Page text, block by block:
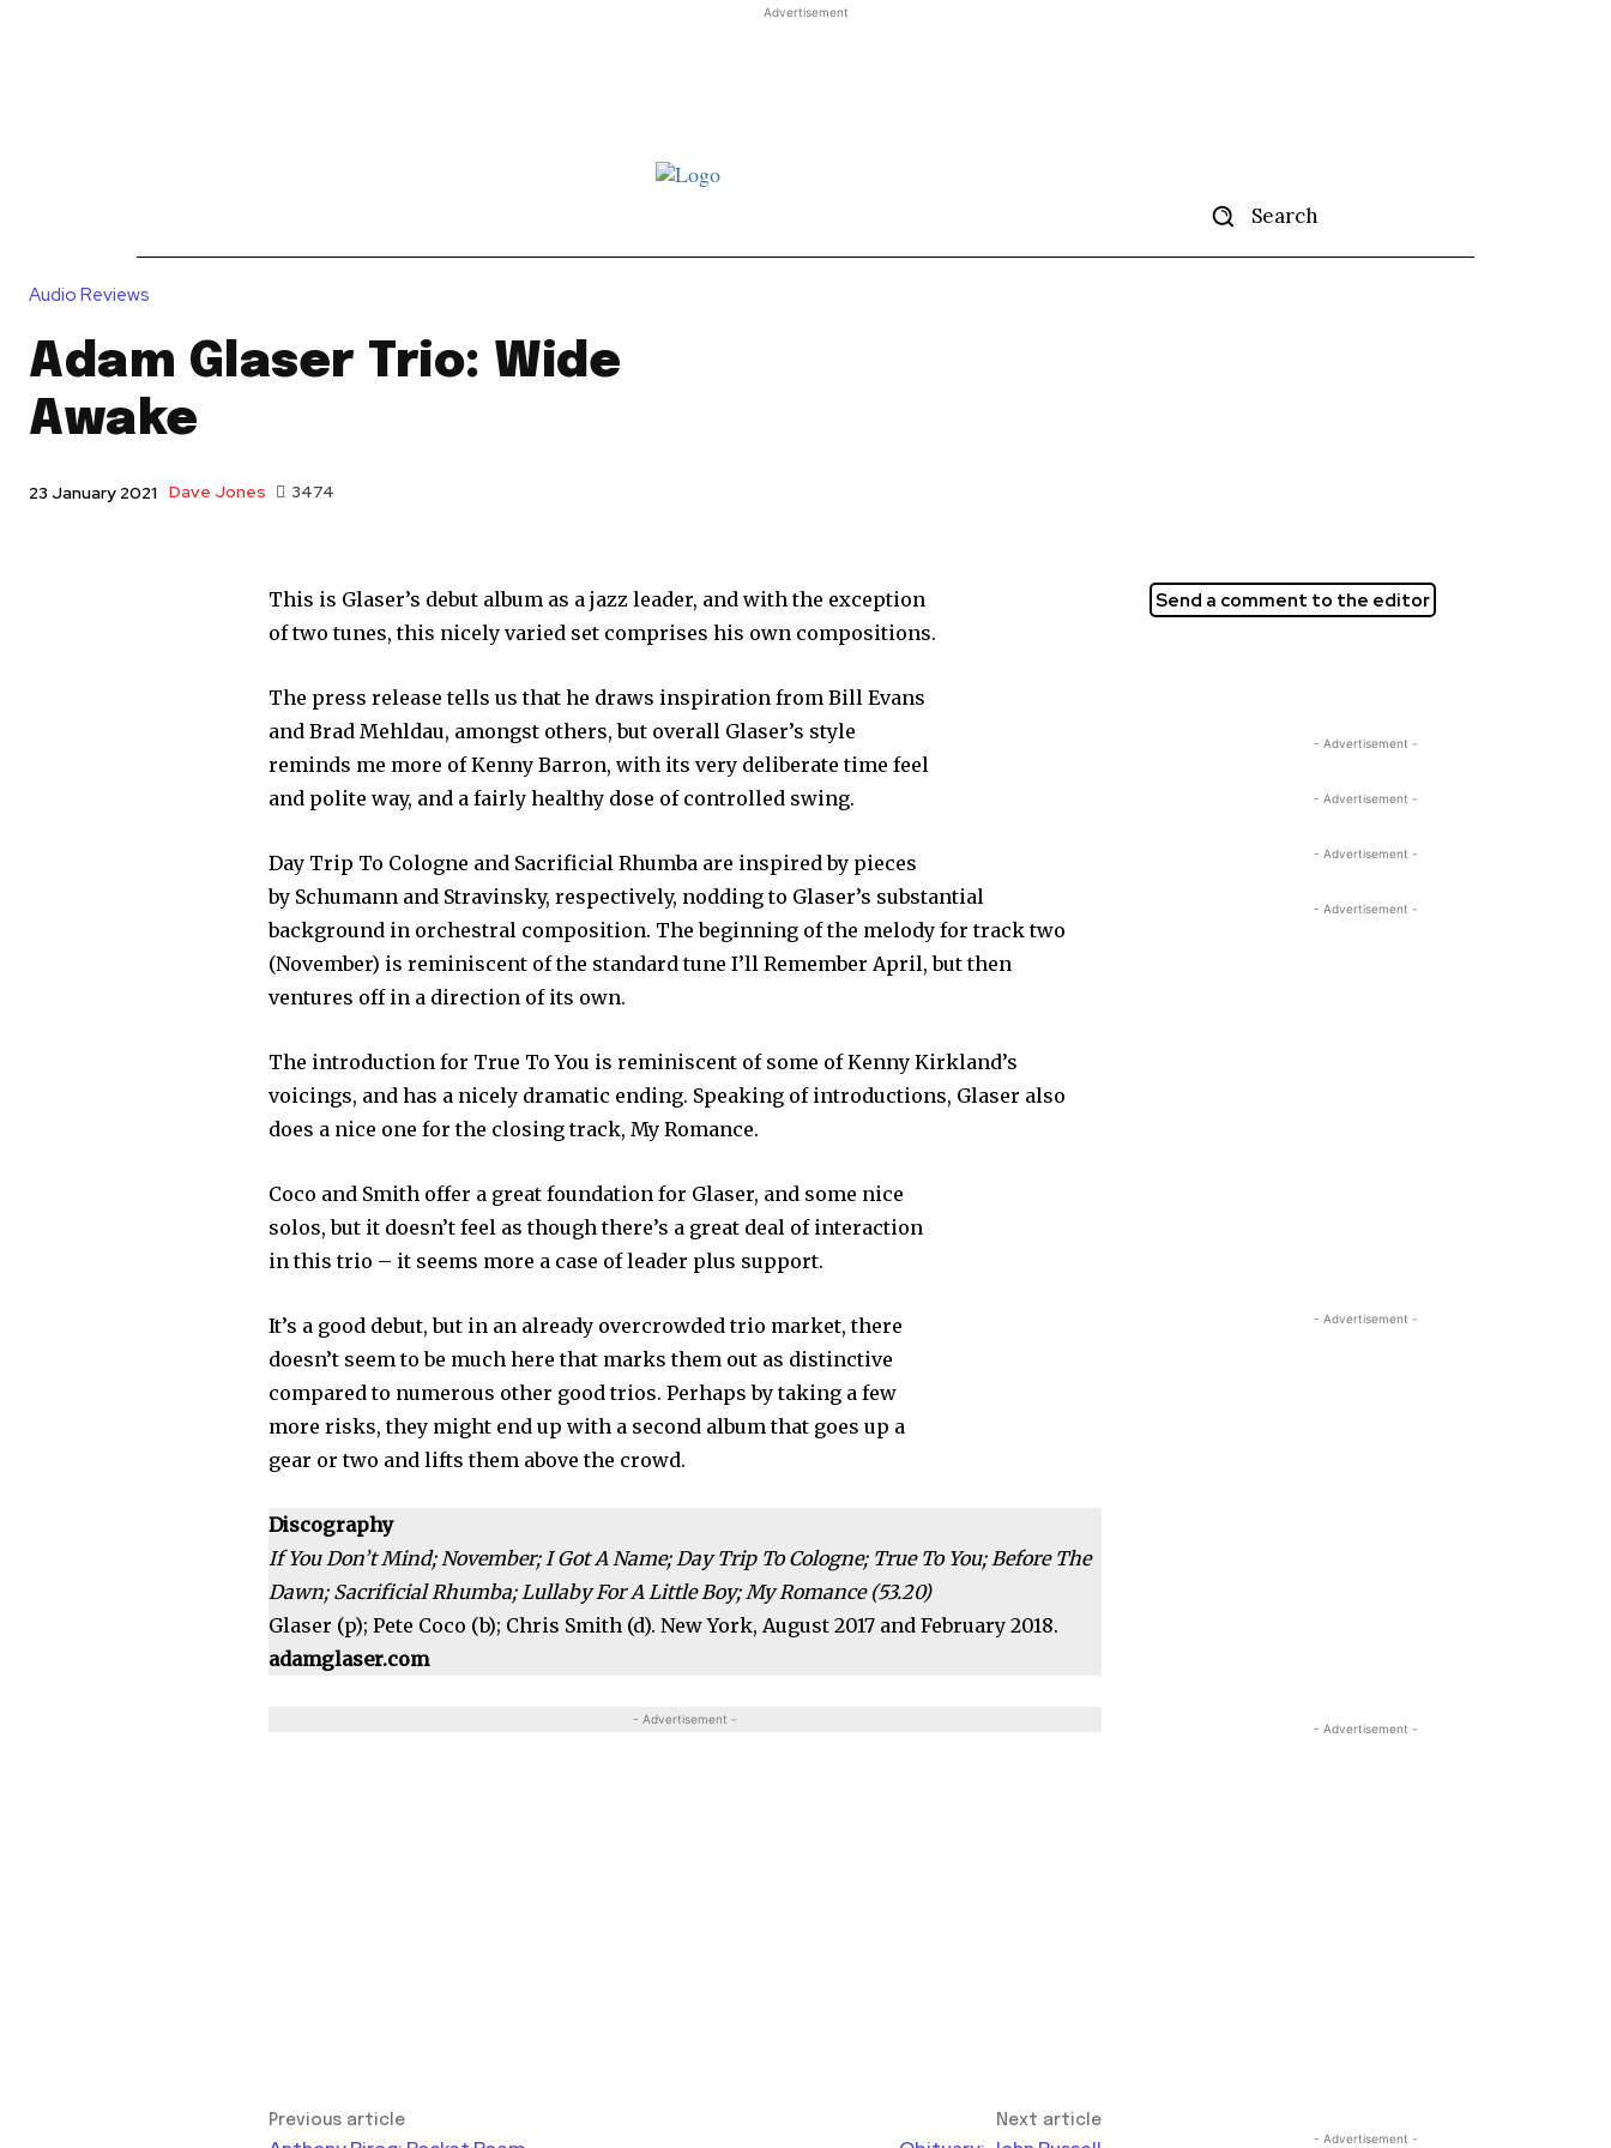
Advertisement
Search
Audio Reviews
Adam Glaser Trio: Wide
Awake
23 January 2021 Dave Jones 3474
This is Glaser’s debut album as a jazz leader, and with the exception
of two tunes, this nicely varied set comprises his own compositions.
The press release tells us that he draws inspiration from Bill Evans
and Brad Mehldau, amongst others, but overall Glaser’s style
reminds me more of Kenny Barron, with its very deliberate time feel
and polite way, and a fairly healthy dose of controlled swing.
Day Trip To Cologne and Sacrificial Rhumba are inspired by pieces
by Schumann and Stravinsky, respectively, nodding to Glaser’s substantial
background in orchestral composition. The beginning of the melody for track two
(November) is reminiscent of the standard tune I’ll Remember April, but then
ventures off in a direction of its own.
The introduction for True To You is reminiscent of some of Kenny Kirkland’s
voicings, and has a nicely dramatic ending. Speaking of introductions, Glaser also
does a nice one for the closing track, My Romance.
Coco and Smith offer a great foundation for Glaser, and some nice
solos, but it doesn’t feel as though there’s a great deal of interaction
in this trio – it seems more a case of leader plus support.
It’s a good debut, but in an already overcrowded trio market, there
doesn’t seem to be much here that marks them out as distinctive
compared to numerous other good trios. Perhaps by taking a few
more risks, they might end up with a second album that goes up a
gear or two and lifts them above the crowd.
Discography
If You Don’t Mind; November; I Got A Name; Day Trip To Cologne; True To You; Before The
Dawn; Sacrificial Rhumba; Lullaby For A Little Boy; My Romance (53.20)
Glaser (p); Pete Coco (b); Chris Smith (d). New York, August 2017 and February 2018.
adamglaser.com
- Advertisement -
Previous article Next article
Send a comment to the editor
- Advertisement -
- Advertisement -
- Advertisement -
- Advertisement -
- Advertisement -
- Advertisement -
- Advertisement -